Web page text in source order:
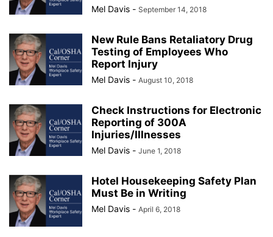
Mel Davis - September 14, 2018
New Rule Bans Retaliatory Drug
Testing of Employees Who
Report Injury
Mel Davis - August 10, 2018
Check Instructions for Electronic
Reporting of 300A
Injuries/Illnesses
Mel Davis - June 1, 2018
Hotel Housekeeping Safety Plan
Must Be in Writing
Mel Davis - April 6, 2018